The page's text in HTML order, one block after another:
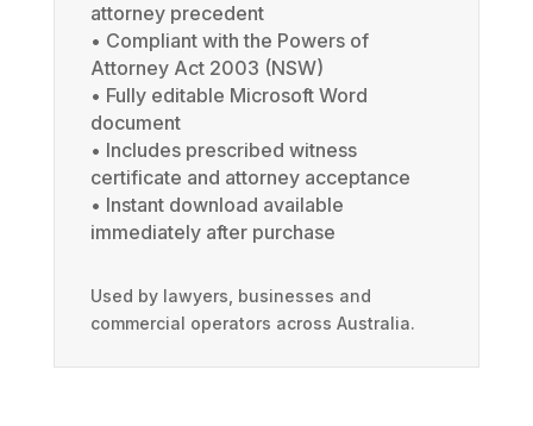
attorney precedent
• Compliant with the Powers of
Attorney Act 2003 (NSW)
• Fully editable Microsoft Word
document
• Includes prescribed witness
certificate and attorney acceptance
• Instant download available
immediately after purchase
Used by lawyers, businesses and
commercial operators across Australia.